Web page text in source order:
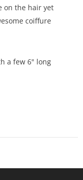
on the hair yet
coiffure
a few 6" long